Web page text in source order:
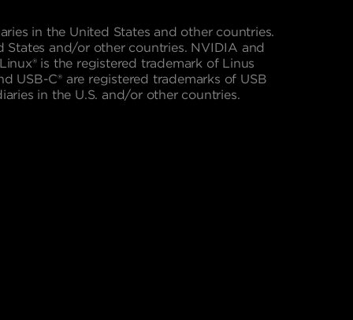
in the United States and other countries.
and/or other countries. NVIDIA and
is the registered trademark of Linus
USB-C® are registered trademarks of USB
in the U.S. and/or other countries.